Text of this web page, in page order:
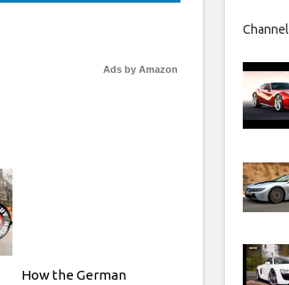
Ads by Amazon
How the German
Channel